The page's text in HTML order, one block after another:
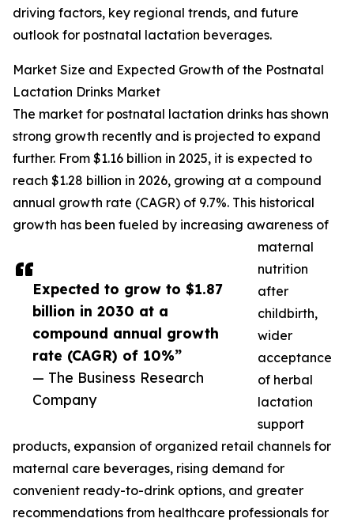
Expected to grow to $1.87
billion in 2030 at a
compound annual growth
rate (CAGR) of 10%”
— The Business Research
Company
driving factors, key regional trends, and future
outlook for postnatal lactation beverages.
Market Size and Expected Growth of the Postnatal
Lactation Drinks Market
The market for postnatal lactation drinks has shown
strong growth recently and is projected to expand
further. From $1.16 billion in 2025, it is expected to
reach $1.28 billion in 2026, growing at a compound
annual growth rate (CAGR) of 9.7%. This historical
growth has been fueled by increasing awareness of
maternal
nutrition
after
childbirth,
wider
acceptance
of herbal
lactation
support
products, expansion of organized retail channels for
maternal care beverages, rising demand for
convenient ready-to-drink options, and greater
recommendations from healthcare professionals for